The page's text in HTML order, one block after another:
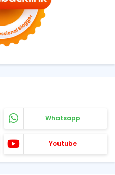
Whatsapp
Youtube